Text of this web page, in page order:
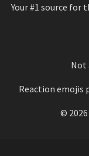
Your #1 source
Not
Reaction emojis
© 2026